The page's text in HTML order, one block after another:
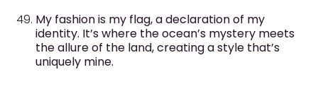
My fashion is my flag, a declaration of my
identity. It’s where the ocean’s mystery meets
the allure of the land, creating a style that’s
uniquely mine.